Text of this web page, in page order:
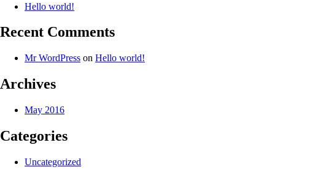
Hello world!
Recent Comments
Mr WordPress on Hello world!
Archives
May 2016
Categories
Uncategorized